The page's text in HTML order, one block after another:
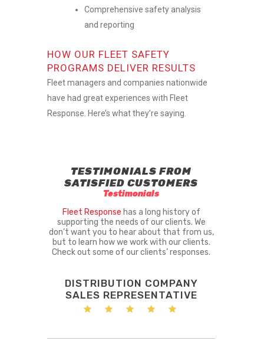
Comprehensive safety analysis
and reporting
HOW OUR FLEET SAFETY
PROGRAMS DELIVER RESULTS
Fleet managers and companies nationwide
have had great experiences with Fleet
Response. Here’s what they’re saying.
TESTIMONIALS FROM
SATISFIED CUSTOMERS
Testimonials
Fleet Response has a long history of
supporting the needs of our clients. We
don’t want you to hear about that from us,
but to learn how we work with our clients.
Check out some of our clients’ responses.
DISTRIBUTION COMPANY
SALES REPRESENTATIVE